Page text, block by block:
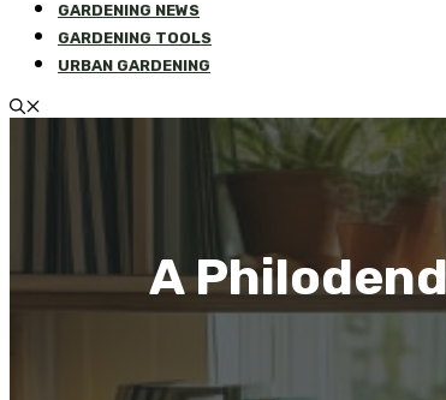
GARDENING NEWS
GARDENING TOOLS
URBAN GARDENING
A